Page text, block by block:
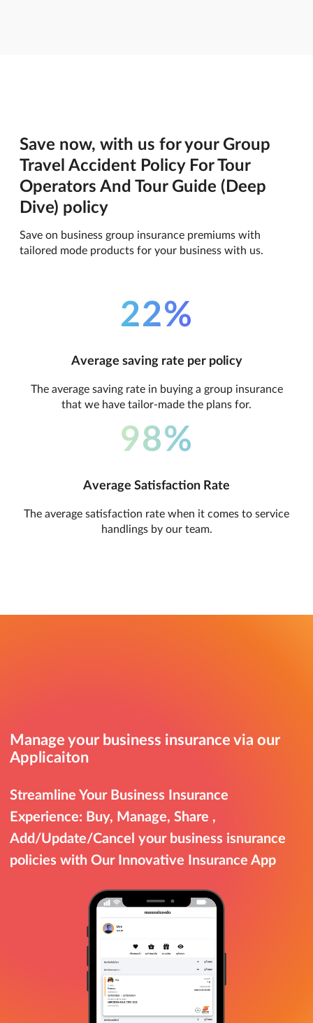
Save now, with us for your Group
Travel Accident Policy For Tour
Operators And Tour Guide (Deep
Dive) policy
Save on business group insurance premiums with
tailored mode products for your business with us.
22%
Average saving rate per policy
The average saving rate in buying a group insurance
that we have tailor-made the plans for.
98%
Average Satisfaction Rate
The average satisfaction rate when it comes to service
handlings by our team.
Manage your business insurance via our
Applicaiton
Streamline Your Business Insurance
Experience: Buy, Manage, Share ,
Add/Update/Cancel your business isnurance
policies with Our Innovative Insurance App